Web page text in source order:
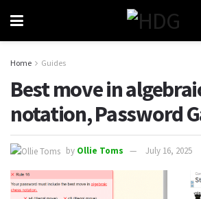
Home Guides
Best move in
notation, Password
by Ollie Toms July 16, 2025